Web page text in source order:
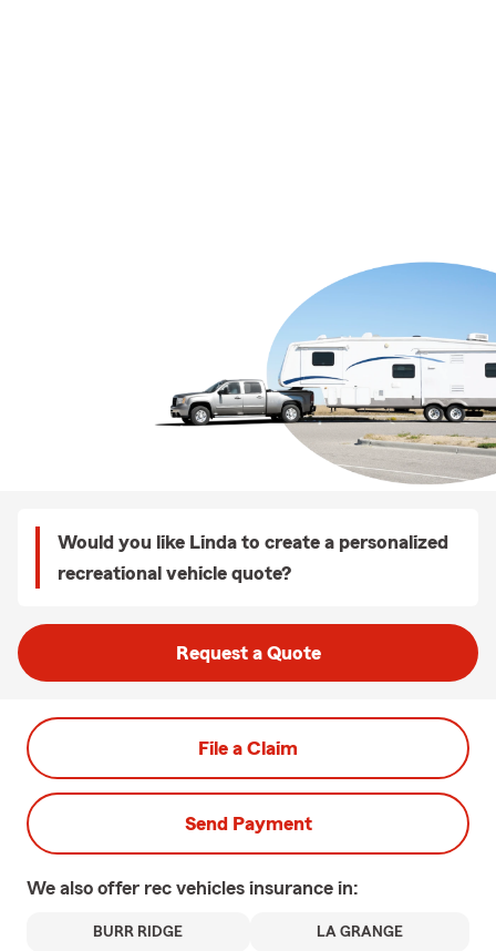
Would you like Linda to create a personalized
recreational vehicle quote?
Request a Quote
File a Claim
Send Payment
We also offer rec vehicles insurance in:
BURR RIDGE LA GRANGE